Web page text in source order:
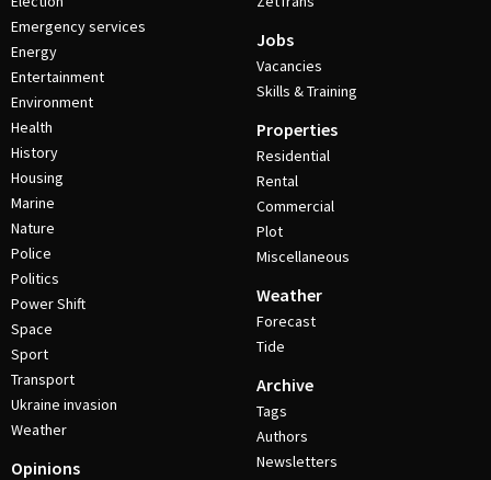
Emergency services
Energy
Entertainment
Environment
Health
History
Housing
Marine
Nature
Police
Politics
Power Shift
Space
Sport
Transport
Ukraine invasion
Weather
Opinions
Jobs
Vacancies
Skills & Training
Properties
Residential
Rental
Commercial
Plot
Miscellaneous
Weather
Forecast
Tide
Archive
Tags
Authors
Newsletters